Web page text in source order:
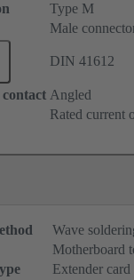
Type M
Male
DIN 41612
Angled
Rated current
Wave
Motherboard
Extender card